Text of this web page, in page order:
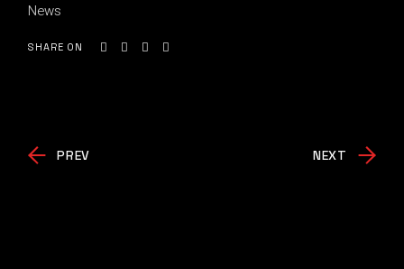
News
SHARE ON
PREV NEXT